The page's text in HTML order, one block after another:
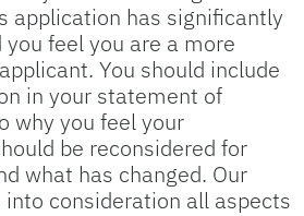
application has significantly
you feel you are a more
You should include
in your statement of
why you feel your
be reconsidered for
what has changed. Our
consideration all aspects